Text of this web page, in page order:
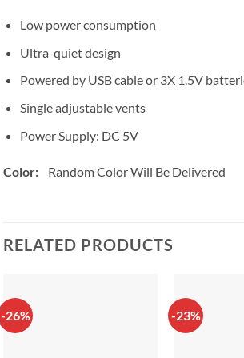
Low power consumption
Ultra-quiet design
Powered by USB cable or 3X 1.5V
Single adjustable vents
Power Supply: DC 5V
Color: Random Color Will Be Delivered
RELATED PRODUCTS
-26% -23%